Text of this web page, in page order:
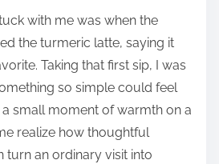
with me was when the
the turmeric latte, saying it
Taking that first sip, I was
so simple could feel
small moment of warmth on a
realize how thoughtful
turn an ordinary visit into